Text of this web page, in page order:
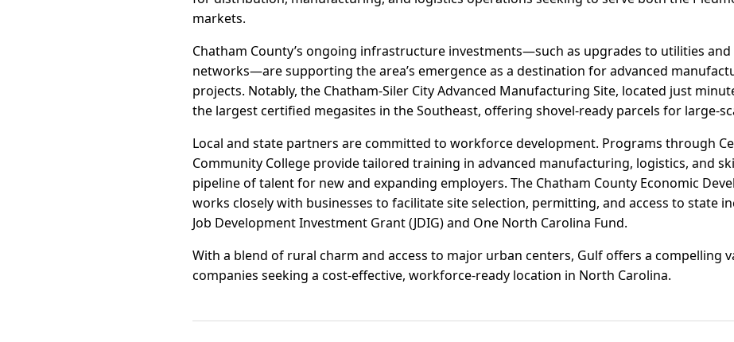
markets.
Chatham County’s ongoing infrastructure investments—such as upgrades to utilities
networks—are supporting the area’s emergence as a destination for advanced
projects. Notably, the Chatham-Siler City Advanced Manufacturing Site, located just
the largest certified megasites in the Southeast, offering shovel-ready parcels for large-
Local and state partners are committed to workforce development. Programs through
Community College provide tailored training in advanced manufacturing, logistics, and
pipeline of talent for new and expanding employers. The Chatham County Economic
works closely with businesses to facilitate site selection, permitting, and access to state
Job Development Investment Grant (JDIG) and One North Carolina Fund.
With a blend of rural charm and access to major urban centers, Gulf offers a compelling
companies seeking a cost-effective, workforce-ready location in North Carolina.